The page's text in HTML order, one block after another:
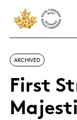
ARCHIVED
First